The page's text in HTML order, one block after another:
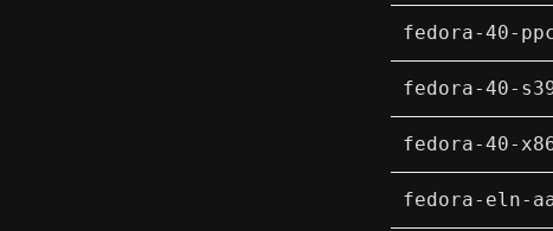
fedora-40-
fedora-40-
fedora-40-
fedora-eln-